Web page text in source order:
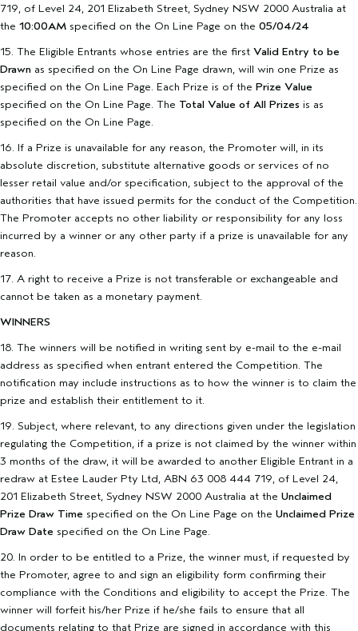
719, of Level 24, 201 Elizabeth Street, Sydney NSW 2000 Australia at
the 10:00AM specified on the On Line Page on the 05/04/24
15. The Eligible Entrants whose entries are the first Valid Entry to be
Drawn as specified on the On Line Page drawn, will win one Prize as
specified on the On Line Page. Each Prize is of the Prize Value
specified on the On Line Page. The Total Value of All Prizes is as
specified on the On Line Page.
16. If a Prize is unavailable for any reason, the Promoter will, in its
absolute discretion, substitute alternative goods or services of no
lesser retail value and/or specification, subject to the approval of the
authorities that have issued permits for the conduct of the Competition.
The Promoter accepts no other liability or responsibility for any loss
incurred by a winner or any other party if a prize is unavailable for any
reason.
17. A right to receive a Prize is not transferable or exchangeable and
cannot be taken as a monetary payment.
WINNERS
18. The winners will be notified in writing sent by e-mail to the e-mail
address as specified when entrant entered the Competition. The
notification may include instructions as to how the winner is to claim the
prize and establish their entitlement to it.
19. Subject, where relevant, to any directions given under the legislation
regulating the Competition, if a prize is not claimed by the winner within
3 months of the draw, it will be awarded to another Eligible Entrant in a
redraw at Estee Lauder Pty Ltd, ABN 63 008 444 719, of Level 24,
201 Elizabeth Street, Sydney NSW 2000 Australia at the Unclaimed
Prize Draw Time specified on the On Line Page on the Unclaimed Prize
Draw Date specified on the On Line Page.
20. In order to be entitled to a Prize, the winner must, if requested by
the Promoter, agree to and sign an eligibility form confirming their
compliance with the Conditions and eligibility to accept the Prize. The
winner will forfeit his/her Prize if he/she fails to ensure that all
documents relating to that Prize are signed in accordance with this